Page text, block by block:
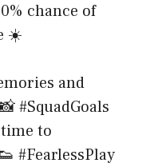
chance of
☀️
and
#SquadGoals
to
#FearlessPlay